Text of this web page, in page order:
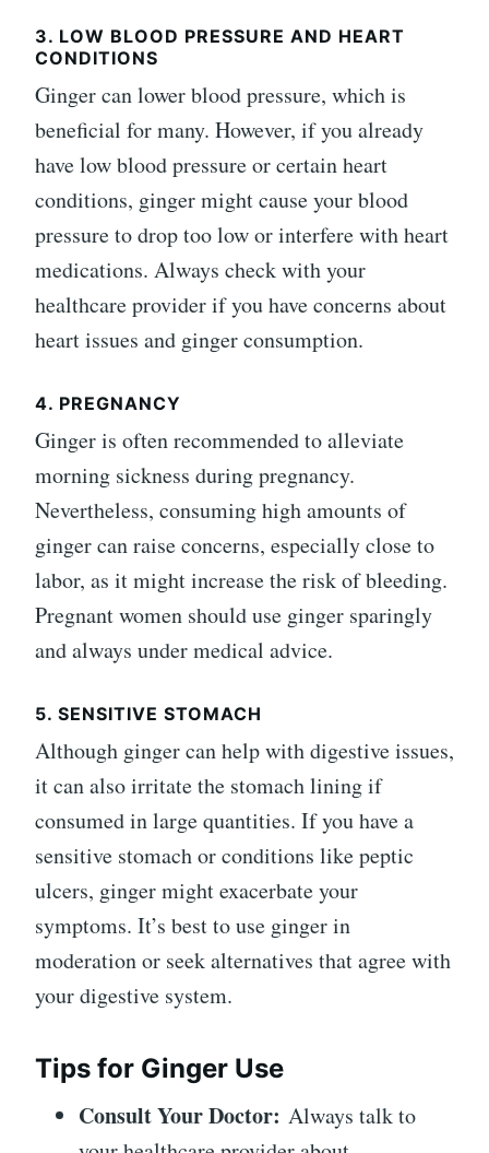
3. LOW BLOOD PRESSURE AND HEART
CONDITIONS
Ginger can lower blood pressure, which is
beneficial for many. However, if you already
have low blood pressure or certain heart
conditions, ginger might cause your blood
pressure to drop too low or interfere with heart
medications. Always check with your
healthcare provider if you have concerns about
heart issues and ginger consumption.
4. PREGNANCY
Ginger is often recommended to alleviate
morning sickness during pregnancy.
Nevertheless, consuming high amounts of
ginger can raise concerns, especially close to
labor, as it might increase the risk of bleeding.
Pregnant women should use ginger sparingly
and always under medical advice.
5. SENSITIVE STOMACH
Although ginger can help with digestive issues,
it can also irritate the stomach lining if
consumed in large quantities. If you have a
sensitive stomach or conditions like peptic
ulcers, ginger might exacerbate your
symptoms. It’s best to use ginger in
moderation or seek alternatives that agree with
your digestive system.
Tips for Ginger Use
Consult Your Doctor: Always talk to